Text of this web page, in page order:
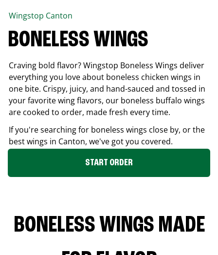
Wingstop Canton
BONELESS WINGS
Craving bold flavor? Wingstop Boneless Wings deliver
everything you love about boneless chicken wings in
one bite. Crispy, juicy, and hand-sauced and tossed in
your favorite wing flavors, our boneless buffalo wings
are cooked to order, made fresh every time.
If you're searching for boneless wings close by, or the
best wings in Canton, we've got you covered.
START ORDER
BONELESS WINGS MADE